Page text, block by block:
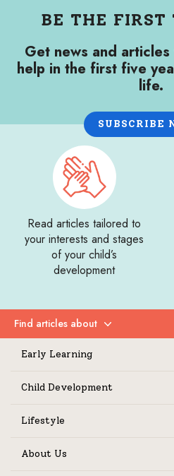
BE THE FIRST
Get news and
help in the first five
life.
SUBSCRIBE
Read articles tailored to
your interests and stages
of your child’s
development
Find articles about
Expand
Early Learning
Child Development
Lifestyle
About Us